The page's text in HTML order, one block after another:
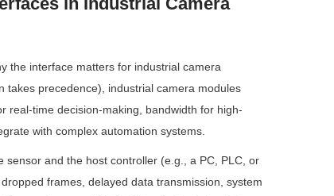
the interface matters for industrial camera
takes precedence), industrial camera modules
real-time decision-making, bandwidth for high-
with complex automation systems.
and the host controller (e.g., a PC, PLC, or
frames, delayed data transmission, system